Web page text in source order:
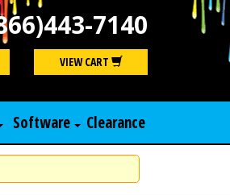
7140
VIEW CART
Software Clearance